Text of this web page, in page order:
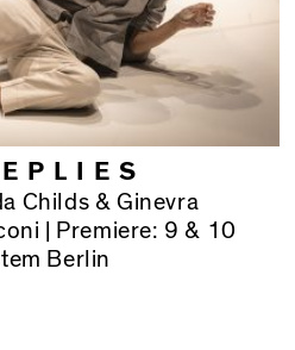
Childs & Ginevra
| Premiere: 9 & 10
Berlin